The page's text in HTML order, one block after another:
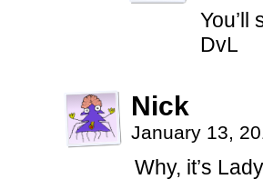
You’ll
DvL
Nick
January 13,
Why, it’s